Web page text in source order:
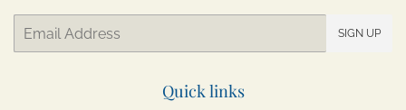
SIGN UP
Quick links